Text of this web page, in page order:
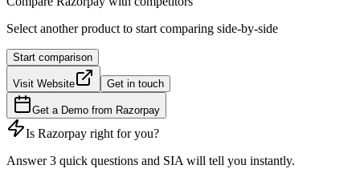
Select another product to start comparing side-by-side
Start comparison
Visit Website Get in touch
Get a Demo from Razorpay
Is Razorpay right for you?
Answer 3 quick questions and SIA will tell you instantly.